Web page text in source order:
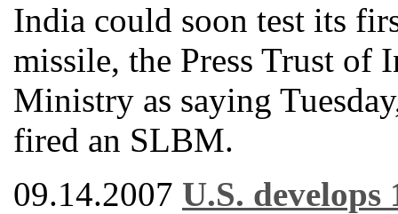
India could soon test its
missile, the Press Trust of
Ministry as saying
fired an SLBM.
09.14.2007 U.S.